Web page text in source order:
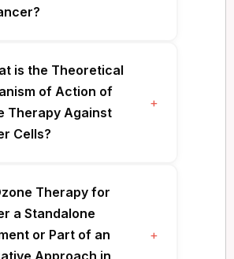
is the Theoretical
of Action of
Therapy Against
Cells?
+
Therapy for
a Standalone
or Part of an
+